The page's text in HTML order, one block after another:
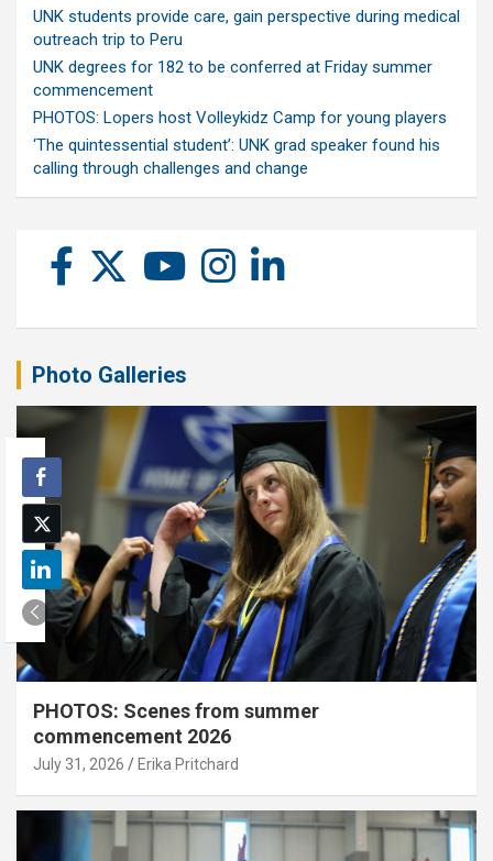
UNK students provide care, gain perspective during medical
outreach trip to Peru
UNK degrees for 182 to be conferred at Friday summer
commencement
PHOTOS: Lopers host Volleykidz Camp for young players
‘The quintessential student’: UNK grad speaker found his
calling through challenges and change
Photo Galleries
PHOTOS: Scenes from summer
commencement 2026
July 31, 2026 Erika Pritchard